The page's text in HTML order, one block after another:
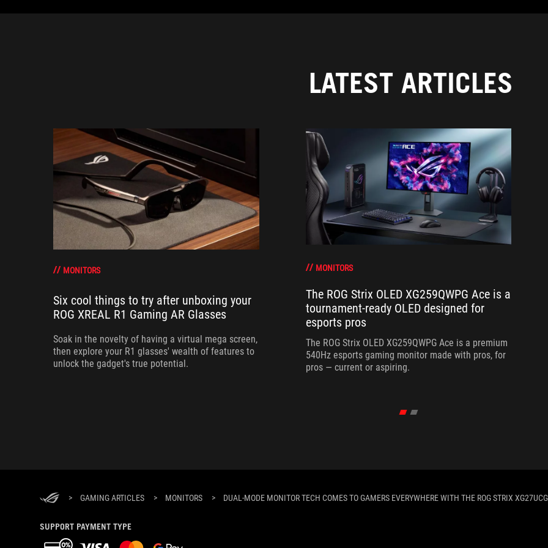
LATEST ARTICLES
MONITORS
Six cool things to try after unboxing your
ROG XREAL R1 Gaming AR Glasses
Soak in the novelty of having a virtual mega screen,
then explore your R1 glasses' wealth of features to
unlock the gadget's true potential.
MONITORS
The ROG Strix OLED XG259QWPG Ace is a
tournament-ready OLED designed for
esports pros
The ROG Strix OLED XG259QWPG Ace is a premium
540Hz esports gaming monitor made with pros, for
pros — current or aspiring.
> GAMING ARTICLES > MONITORS > DUAL-MODE MONITOR TECH COMES TO GAMERS EVERYWHERE WITH THE ROG STRIX XG27UCG
SUPPORT PAYMENT TYPE